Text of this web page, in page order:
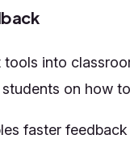
into
on how
faster